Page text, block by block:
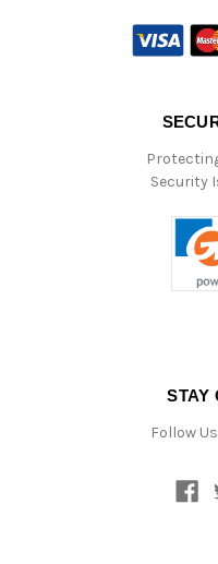
Security
STAY
Follow